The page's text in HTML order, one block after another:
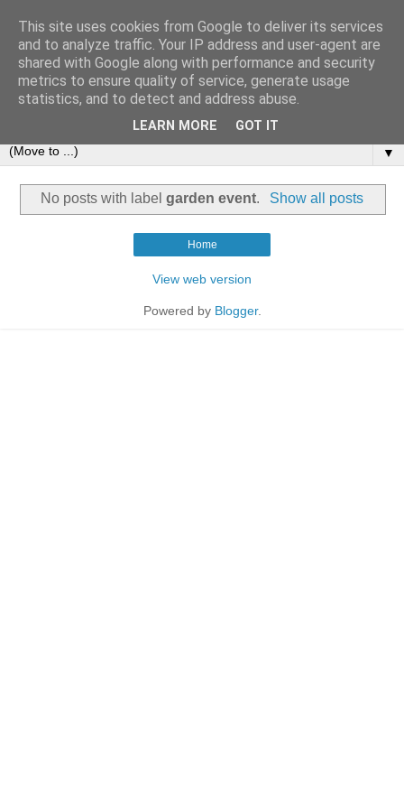
▼
No posts with labelgarden event. Show all posts
Home
View web version
Powered by Blogger.
This site uses cookies from Google to deliver its services
and to analyze traffic. Your IP address and user-agent are
shared with Google along with performance and security
metrics to ensure quality of service, generate usage
statistics, and to detect and address abuse.
LEARN MORE GOT IT